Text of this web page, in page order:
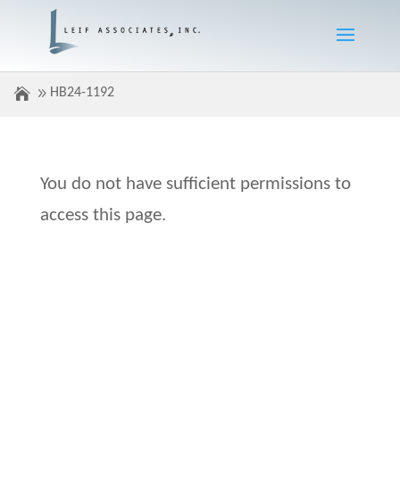
HB24-1192
You do not have sufficient permissions to
access this page.